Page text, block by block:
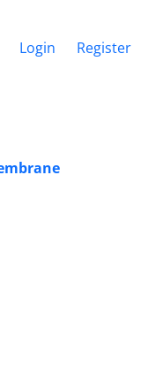
Login Register